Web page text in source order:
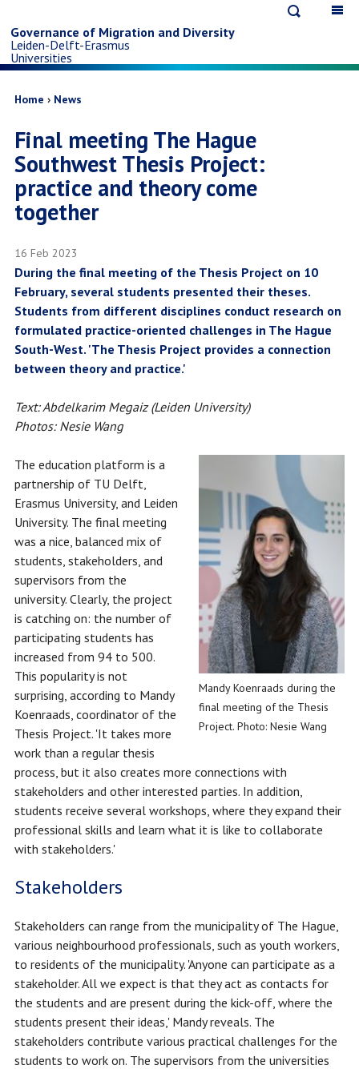
to
main
content
Governance of Migration and Diversity
Leiden-Delft-Erasmus
Universities
Breadcrumb
Home News
Final meeting The Hague
Southwest Thesis Project:
practice and theory come
together
16 Feb 2023
During the final meeting of the Thesis Project on 10
February, several students presented their theses.
Students from different disciplines conduct research on
formulated practice-oriented challenges in The Hague
South-West. 'The Thesis Project provides a connection
between theory and practice.'
Text: Abdelkarim Megaiz (Leiden University)
Photos: Nesie Wang
Mandy Koenraads during the
final meeting of the Thesis
Project. Photo: Nesie Wang
The education platform is a
partnership of TU Delft,
Erasmus University, and Leiden
University. The final meeting
was a nice, balanced mix of
students, stakeholders, and
supervisors from the
university. Clearly, the project
is catching on: the number of
participating students has
increased from 94 to 500.
This popularity is not
surprising, according to Mandy
Koenraads, coordinator of the
Thesis Project. 'It takes more
work than a regular thesis
process, but it also creates more connections with
stakeholders and other interested parties. In addition,
students receive several workshops, where they expand their
professional skills and learn what it is like to collaborate
with stakeholders.'
Stakeholders
Stakeholders can range from the municipality of The Hague,
various neighbourhood professionals, such as youth workers,
to residents of the municipality. 'Anyone can participate as a
stakeholder. All we expect is that they act as contacts for
the students and are present during the kick-off, where the
students present their ideas,' Mandy reveals. The
stakeholders contribute various practical challenges for the
students to work on. The supervisors from the universities